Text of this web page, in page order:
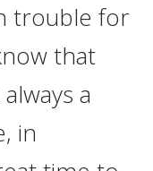
trouble for
that
a
in